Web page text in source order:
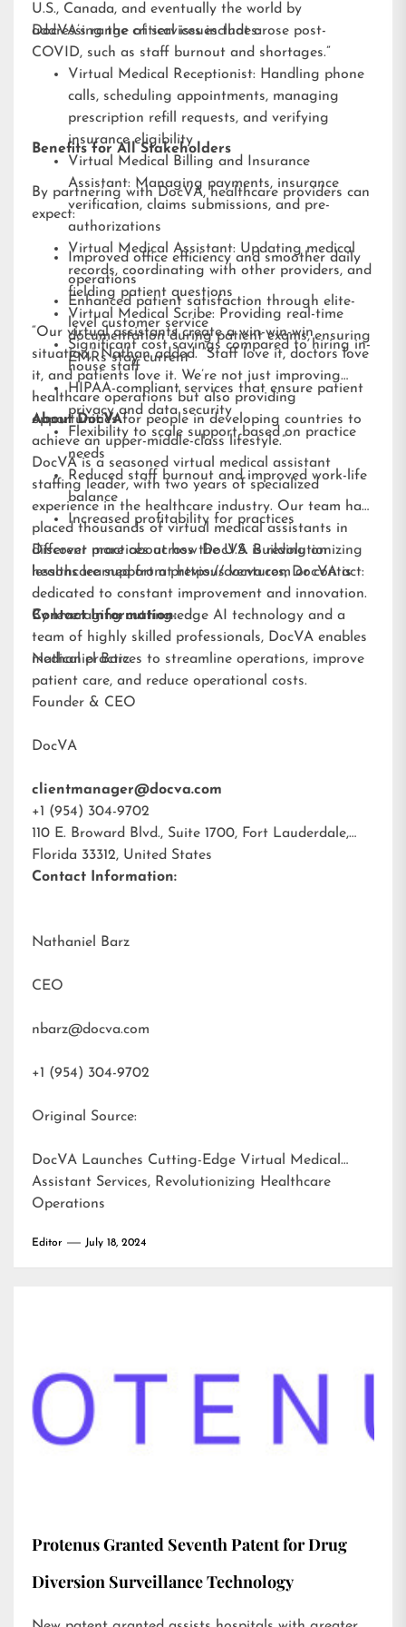
U.S., Canada, and eventually the world by
addressing the critical issues that arose post-
COVID, such as staff burnout and shortages.”
DocVA’s range of services includes:
Virtual Medical Receptionist: Handling phone
calls, scheduling appointments, managing
prescription refill requests, and verifying
insurance eligibility
Virtual Medical Billing and Insurance
Assistant: Managing payments, insurance
verification, claims submissions, and pre-
authorizations
Virtual Medical Assistant: Updating medical
records, coordinating with other providers, and
fielding patient questions
Virtual Medical Scribe: Providing real-time
documentation during patient exams, ensuring
EMRs stay current
Benefits for All Stakeholders
By partnering with DocVA, healthcare providers can
expect:
Improved office efficiency and smoother daily
operations
Enhanced patient satisfaction through elite-
level customer service
Significant cost savings compared to hiring in-
house staff
HIPAA-compliant services that ensure patient
privacy and data security
Flexibility to scale support based on practice
needs
Reduced staff burnout and improved work-life
balance
Increased profitability for practices
“Our virtual assistants create a win-win-win
situation,” Nathan added. “Staff love it, doctors love
it, and patients love it. We’re not just improving
healthcare operations but also providing
opportunities for people in developing countries to
achieve an upper-middle-class lifestyle.”
About DocVA
DocVA is a seasoned virtual medical assistant
staffing leader, with two years of specialized
experience in the healthcare industry. Our team has
placed thousands of virtual medical assistants in
different practices across the U.S. Building on
lessons learned from previous ventures, DocVA is
dedicated to constant improvement and innovation.
By leveraging cutting-edge AI technology and a
team of highly skilled professionals, DocVA enables
medical practices to streamline operations, improve
patient care, and reduce operational costs.
Discover more about how DocVA is revolutionizing
healthcare support athttps://docva.com or contact:
Contact Information:
Nathaniel Barz
Founder & CEO
DocVA
clientmanager@docva.com
+1 (954) 304-9702
110 E. Broward Blvd., Suite 1700, Fort Lauderdale,
Florida 33312, United States
Contact Information:
Nathaniel Barz
CEO
nbarz@docva.com
+1 (954) 304-9702
Original Source:
DocVA Launches Cutting-Edge Virtual Medical
Assistant Services, Revolutionizing Healthcare
Operations
Editor July 18, 2024
Protenus Granted Seventh Patent for Drug
Diversion Surveillance Technology